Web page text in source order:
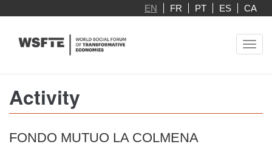
main
EN FR PT ES CA
Activity
FONDO MUTUO LA COLMENA